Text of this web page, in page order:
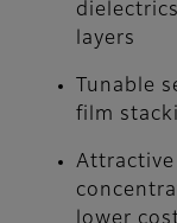
layers
Tunable
film
Attractive